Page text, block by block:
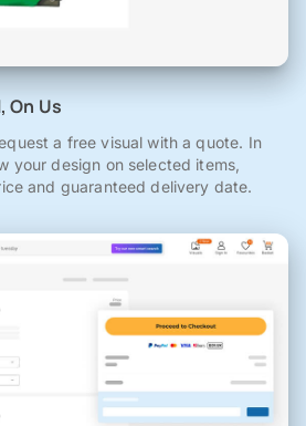
On Us
a free visual with a quote. In
your design on selected items,
and guaranteed delivery date.